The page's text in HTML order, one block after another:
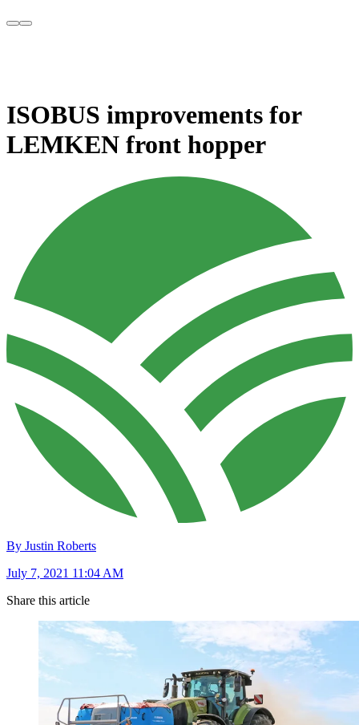
ISOBUS improvements for
LEMKEN front hopper
By Justin Roberts
July 7, 2021 11:04 AM
Share this article